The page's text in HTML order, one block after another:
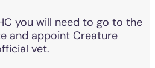
you will need to go to the
and appoint Creature
vet.